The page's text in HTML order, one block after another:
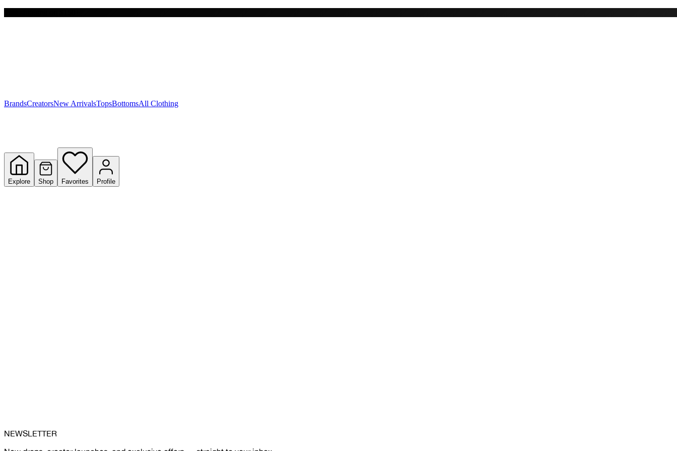
Y
BrandsCreatorsNew ArrivalsTopsBottomsAll Clothing
Explore Shop Favorites Profile
NEWSLETTER